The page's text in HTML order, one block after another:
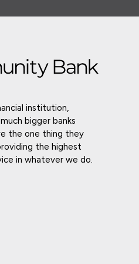
institution,
bigger banks
the one thing they
the highest
in whatever we do.